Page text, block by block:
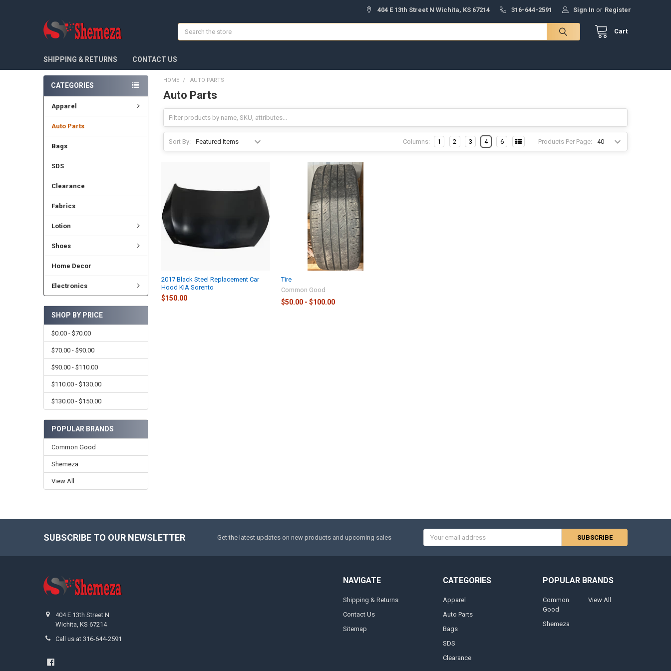
404 E 13th Street N Wichita, KS 67214 316-644-2591 Sign In or Register
Cart
Search
SHIPPING & RETURNS CONTACT US
CATEGORIES
Apparel
Auto Parts
Bags
SDS
Clearance
Fabrics
Lotion
Shoes
Home Decor
Electronics
SHOP BY PRICE
$0.00 - $70.00
$70.00 - $90.00
$90.00 - $110.00
$110.00 - $130.00
$130.00 - $150.00
POPULAR BRANDS
Common Good
Shemeza
View All
HOME AUTO PARTS
Auto Parts
Sort By: Products Per Page:
Columns: 1 2 3 4 6
2017 Black Steel Replacement Car
Hood KIA Sorento
$150.00
Tire
Common Good
$50.00 - $100.00
SUBSCRIBE TO OUR NEWSLETTER Get the latest updates on new products and upcoming sales
Email
Address
404 E 13th Street N
Wichita, KS 67214
Call us at 316-644-2591
NAVIGATE
Shipping & Returns
Contact Us
Sitemap
CATEGORIES
Apparel
Auto Parts
Bags
SDS
Clearance
POPULAR BRANDS
Common
Good
Shemeza
View All